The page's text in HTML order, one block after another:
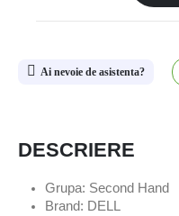
Ai nevoie de asistenta?
DESCRIERE
Grupa: Second Hand
Brand: DELL